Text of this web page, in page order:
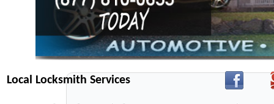
Local Locksmith Services